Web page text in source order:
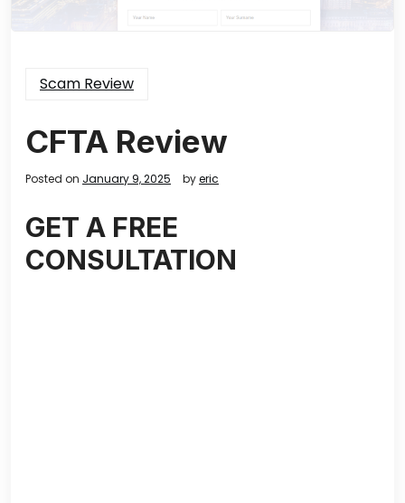
Scam Review
CFTA Review
Posted on January 9, 2025 byeric
GET A FREE
CONSULTATION